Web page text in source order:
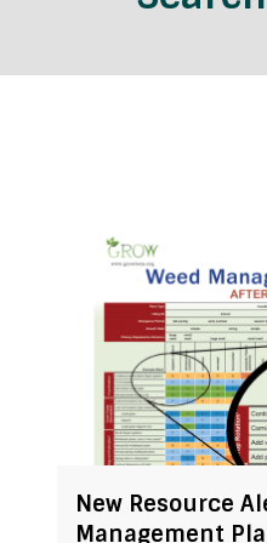
New Resource
Management